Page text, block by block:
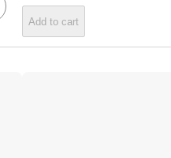
Add to cart